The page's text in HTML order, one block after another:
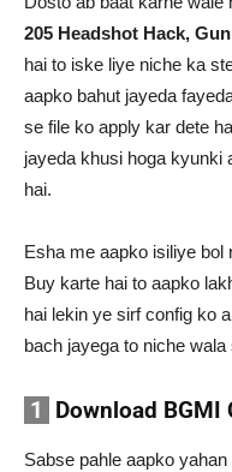
205 Headshot Hack,
hai to iske liye niche ka
aapko bahut jayeda
se file ko apply kar dete
jayeda khusi hoga kyunki
hai.
Esha me aapko isiliye bol
Buy karte hai to aapko
hai lekin ye sirf config ko
bach jayega to niche
1 Download BGMI
Sabse pahle aapko